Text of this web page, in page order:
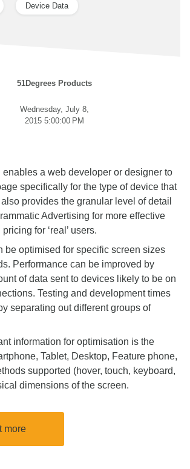
Device Data
51Degrees Products
Wednesday, July 8,
2015 5:00:00 PM
enables a web developer or designer to
specifically for the type of device that
provides the granular level of detail
Advertising for more effective
for ‘real’ users.
be optimised for specific screen sizes
Performance can be improved by
of data sent to devices likely to be on
Testing and development times
separating out different groups of
information for optimisation is the
Tablet, Desktop, Feature phone,
supported (hover, touch, keyboard,
dimensions of the screen.
more